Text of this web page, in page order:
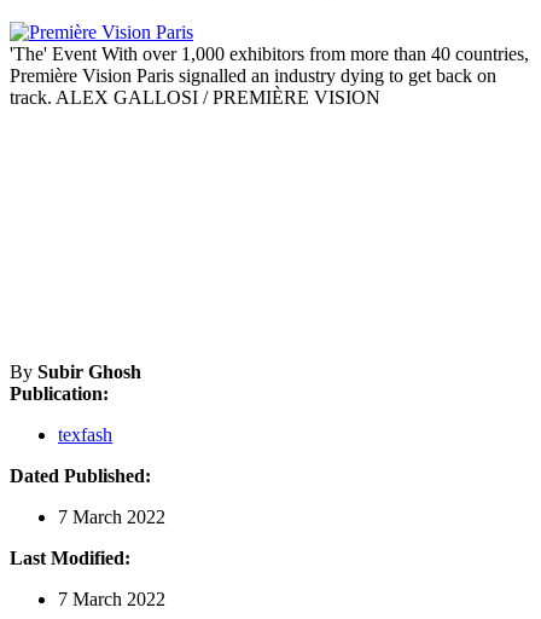
'The' Event With over 1,000 exhibitors from more than 40 countries,
Première Vision Paris signalled an industry dying to get back on
track. ALEX GALLOSI / PREMIÈRE VISION
By Subir Ghosh
Publication:
texfash
Dated Published:
7 March 2022
Last Modified:
7 March 2022